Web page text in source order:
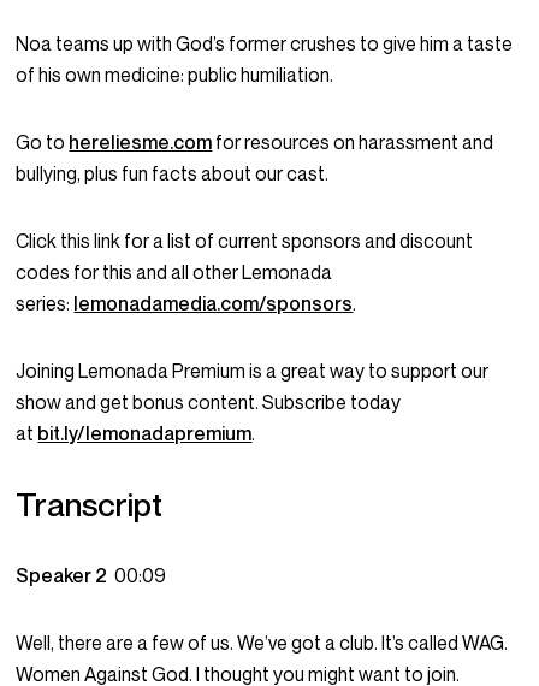
Noa teams up with God’s former crushes to give him a taste
of his own medicine: public humiliation.
Go to hereliesme.com for resources on harassment and
bullying, plus fun facts about our cast.
Click this link for a list of current sponsors and discount
codes for this and all other Lemonada
series: lemonadamedia.com/sponsors.
Joining Lemonada Premium is a great way to support our
show and get bonus content. Subscribe today
at bit.ly/lemonadapremium.
Transcript
Speaker 200:09
Well, there are a few of us. We’ve got a club. It’s called WAG.
Women Against God. I thought you might want to join.